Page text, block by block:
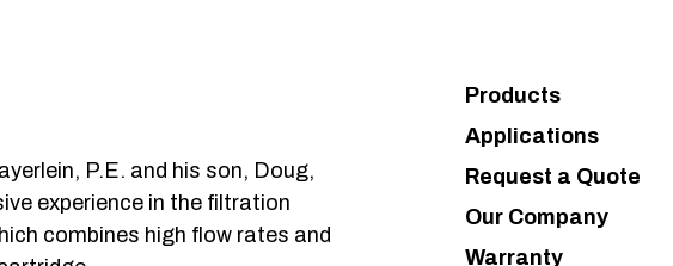
P.E. and his son, Doug,
experience in the filtration
combines high flow rates and
Products
Applications
Request a Quote
Our Company
Warranty